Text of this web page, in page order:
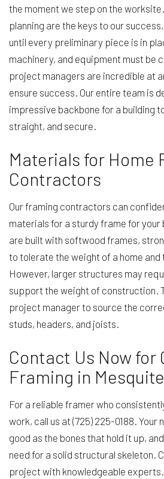
the moment we step on the
planning are the keys to our
until every preliminary piece is in
machinery, and equipment must be
project managers are incredible at
ensure success. Our entire team is
impressive backbone for a building
straight, and secure.
Materials for Home
Contractors
Our framing contractors can
materials for a sturdy frame for your
are built with softwood frames,
to tolerate the weight of a home
However, larger structures may
support the weight of construction.
project manager to source the
studs, headers, and joists.
Contact Us Now for
Framing in Mesquite
For a reliable framer who
work, call us at (725) 225-0188. Your
good as the bones that hold it up,
need for a solid structural skeleton.
project with knowledgeable experts.